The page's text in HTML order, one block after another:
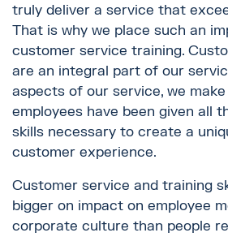
truly deliver a service that
That is why we place such an
customer service training.
are an integral part of our
aspects of our service, we
employees have been given all
skills necessary to create a
customer experience.
Customer service and training
bigger on impact on employee
corporate culture than people